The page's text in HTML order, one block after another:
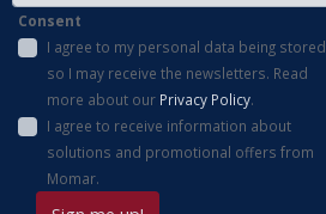
Consent
I agree to my personal data being stored
so I may receive the newsletters. Read
more about our Privacy Policy.
I agree to receive information about
solutions and promotional offers from
Momar.